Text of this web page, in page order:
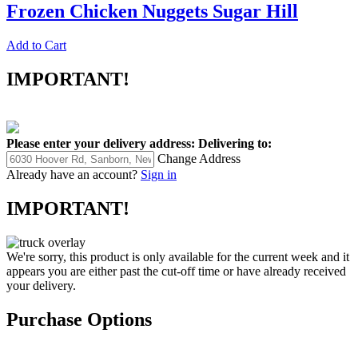
Frozen Chicken Nuggets Sugar Hill
Add to Cart
IMPORTANT!
Please enter your delivery address: Delivering to:
Change Address
Already have an account? Sign in
IMPORTANT!
We're sorry, this product is only available for the current week and it
appears you are either past the cut-off time or have already received
your delivery.
Purchase Options